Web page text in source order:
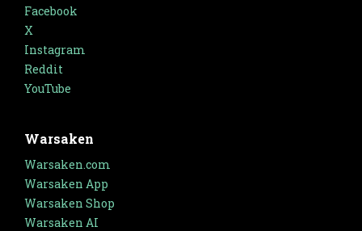
Facebook
X
Instagram
Reddit
YouTube
Warsaken
Warsaken.com
Warsaken App
Warsaken Shop
Warsaken AI